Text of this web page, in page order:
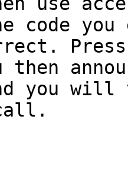
code you
then
you